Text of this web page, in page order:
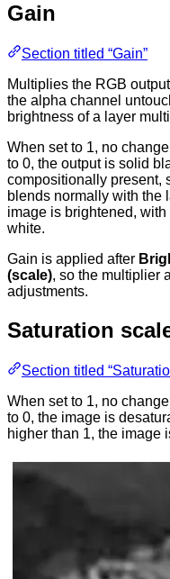
Gain
Section titled “Gain”
Multiplies the RGB
the alpha channel
brightness of a layer
When set to 1, no
to 0, the output is solid
compositionally present,
blends normally with the
image is brightened,
white.
Gain is applied after
(scale), so the multiplier
adjustments.
Saturation
Section titled
When set to 1, no
to 0, the image is
higher than 1, the image